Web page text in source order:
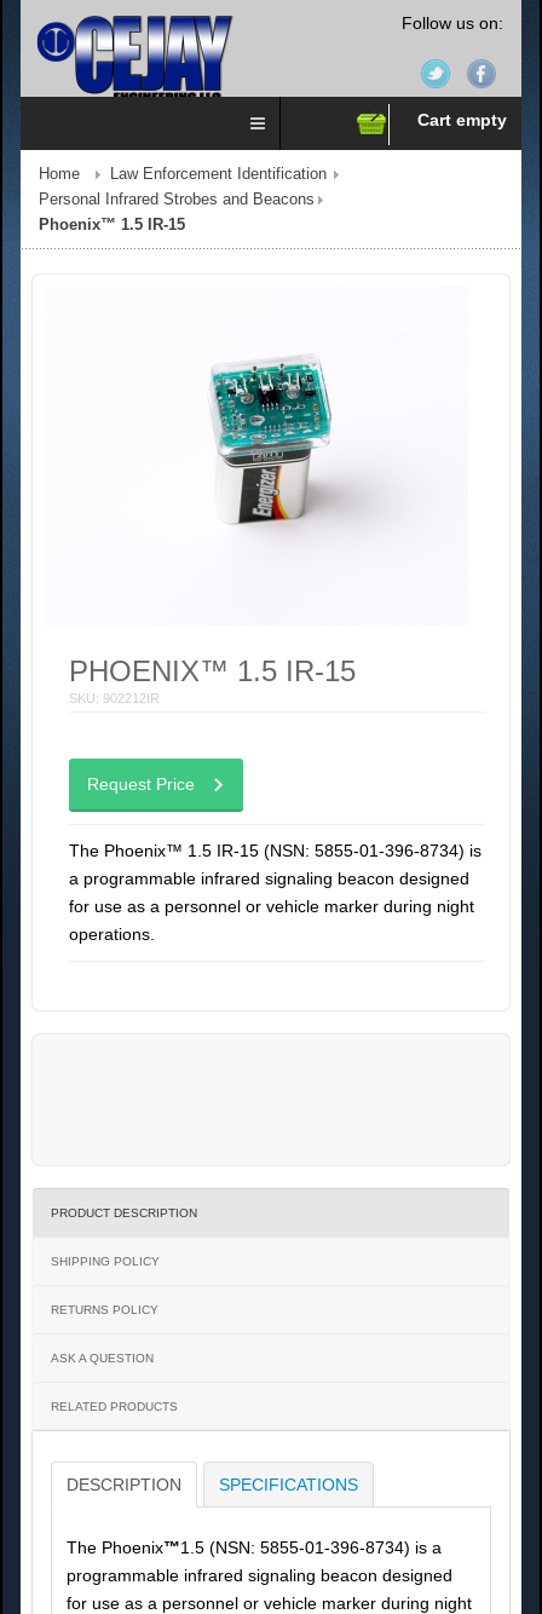
Follow us on:
Cart empty
Home
Law Enforcement Identification
Personal Infrared Strobes and Beacons
Phoenix™ 1.5 IR-15
PHOENIX™ 1.5 IR-15
SKU: 902212IR
Request Price
The Phoenix™ 1.5 IR-15 (NSN: 5855-01-396-8734) is
a programmable infrared signaling beacon designed
for use as a personnel or vehicle marker during night
operations.
PRODUCT DESCRIPTION
SHIPPING POLICY
RETURNS POLICY
ASK A QUESTION
RELATED PRODUCTS
DESCRIPTION SPECIFICATIONS
The Phoenix™1.5 (NSN: 5855-01-396-8734) is a
programmable infrared signaling beacon designed
for use as a personnel or vehicle marker during night